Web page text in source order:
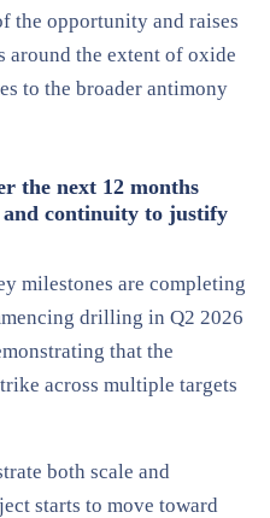
the opportunity and raises
around the extent of oxide
to the broader antimony
the next 12 months
and continuity to justify
milestones are completing
drilling in Q2 2026
that the
across multiple targets
both scale and
starts to move toward